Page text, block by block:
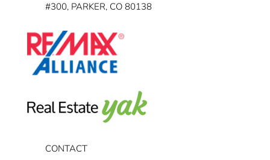
#300, PARKER, CO 80138
CONTACT